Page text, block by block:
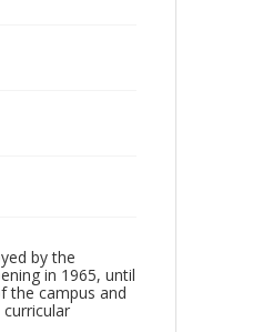
by the
in 1965, until
the campus and